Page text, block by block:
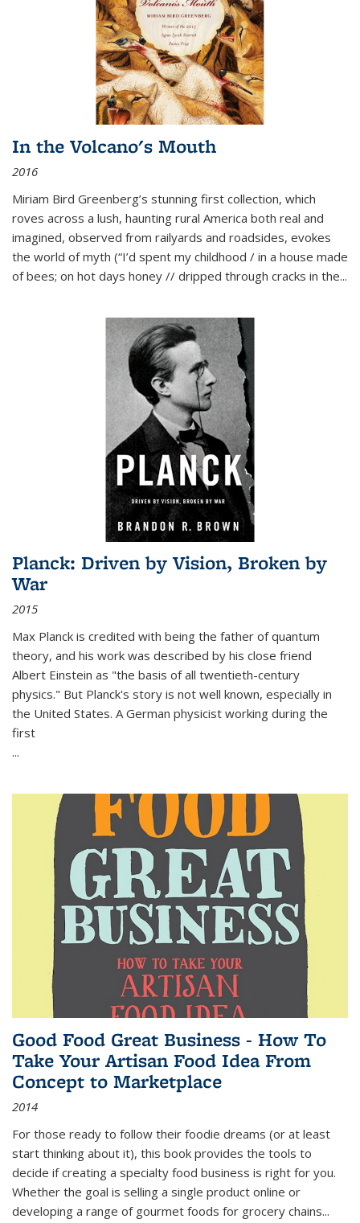
In the Volcano's Mouth
2016
Miriam Bird Greenberg’s stunning first collection, which
roves across a lush, haunting rural America both real and
imagined, observed from railyards and roadsides, evokes
the world of myth (“I’d spent my childhood / in a house made
of bees; on hot days honey // dripped through cracks in the...
Planck: Driven by Vision, Broken by
War
2015
Max Planck is credited with being the father of quantum
theory, and his work was described by his close friend
Albert Einstein as "the basis of all twentieth-century
physics." But Planck's story is not well known, especially in
the United States. A German physicist working during the
first
...
Good Food Great Business - How To
Take Your Artisan Food Idea From
Concept to Marketplace
2014
For those ready to follow their foodie dreams (or at least
start thinking about it), this book provides the tools to
decide if creating a specialty food business is right for you.
Whether the goal is selling a single product online or
developing a range of gourmet foods for grocery chains...